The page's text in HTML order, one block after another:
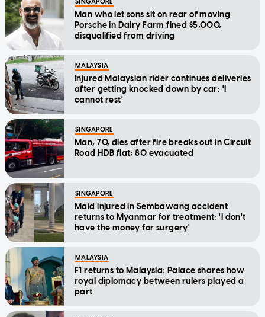
SINGAPORE
Man who let sons sit on rear of moving
Porsche in Dairy Farm fined $5,000,
disqualified from driving
MALAYSIA
Injured Malaysian rider continues deliveries
after getting knocked down by car: 'I
cannot rest'
SINGAPORE
Man, 70, dies after fire breaks out in Circuit
Road HDB flat; 80 evacuated
SINGAPORE
Maid injured in Sembawang accident
returns to Myanmar for treatment: 'I don't
have the money for surgery'
MALAYSIA
F1 returns to Malaysia: Palace shares how
royal diplomacy between rulers played a
part